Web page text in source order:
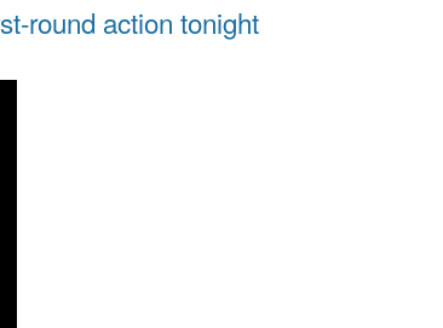
round action tonight